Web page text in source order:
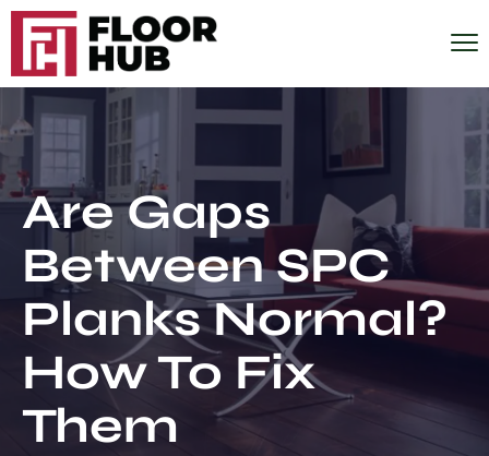
Are Gaps
Between SPC
Planks Normal?
How To Fix
Them